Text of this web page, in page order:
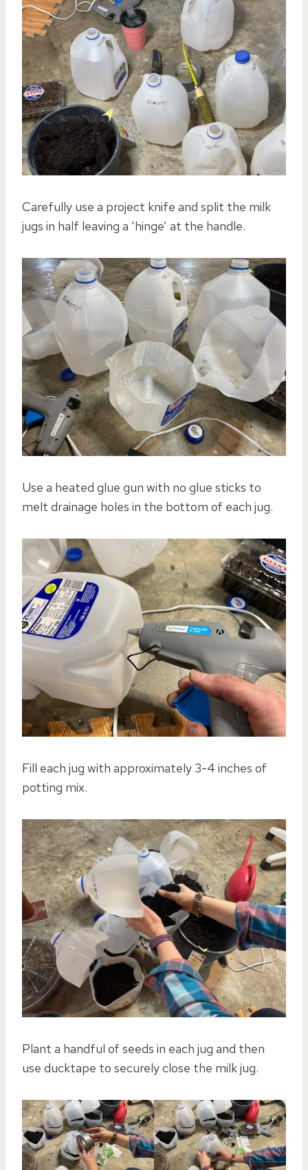
Carefully use a project knife and split the milk
jugs in half leaving a ‘hinge’ at the handle.
Use a heated glue gun with no glue sticks to
melt drainage holes in the bottom of each jug.
Fill each jug with approximately 3-4 inches of
potting mix.
Plant a handful of seeds in each jug and then
use ducktape to securely close the milk jug.